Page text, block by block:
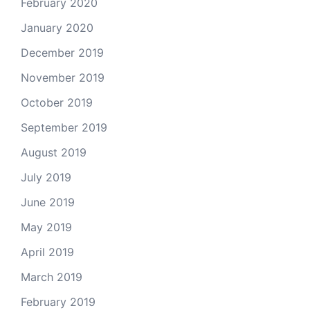
February 2020
January 2020
December 2019
November 2019
October 2019
September 2019
August 2019
July 2019
June 2019
May 2019
April 2019
March 2019
February 2019